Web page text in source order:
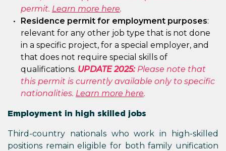
permit. Learn more here.
Residence permit for employment purposes:
relevant for any other job type that is not done
in a specific project, for a special employer, and
that does not require special skills of
qualifications. UPDATE 2025:Please note that
this permit is currently available only to specific
nationalities. Learn more here.
Employment in high skilled jobs
Third-country nationals who work in high-skilled
positions remain eligible for both family unification